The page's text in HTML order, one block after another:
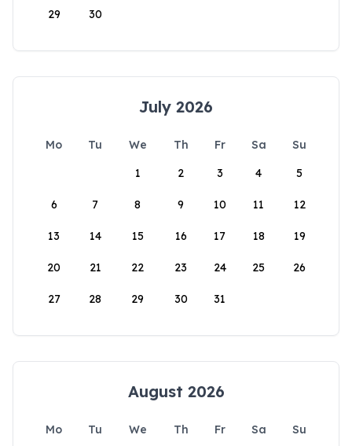
29 30
July 2026
Mo Tu We Th Fr Sa
Su
1
2 3 4 5
6 7 8 9 10 11 12
13 14 15 16 17 18 19
20 21 22 23 24 25 26
27 28 29 30 31
August 2026
Mo Tu We Th Fr Sa
Su